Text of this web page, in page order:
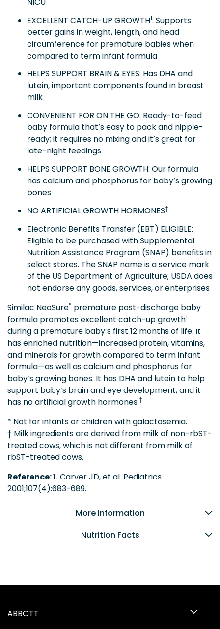
EXCELLENT CATCH-UP GROWTH1: Supports
better gains in weight, length, and head
circumference for premature babies when
compared to term infant formula
HELPS SUPPORT BRAIN & EYES: Has DHA and
lutein, important components found in breast
milk
CONVENIENT FOR ON THE GO: Ready-to-feed
baby formula that’s easy to pack and nipple-
ready; it requires no mixing and it’s great for
late-night feedings
HELPS SUPPORT BONE GROWTH: Our formula
has calcium and phosphorus for baby’s growing
bones
NO ARTIFICIAL GROWTH HORMONES†
Electronic Benefits Transfer (EBT) ELIGIBLE:
Eligible to be purchased with Supplemental
Nutrition Assistance Program (SNAP) benefits in
select stores. The SNAP name is a service mark
of the US Department of Agriculture; USDA does
not endorse any goods, services, or enterprises
Similac NeoSure* premature post-discharge baby
formula promotes excellent catch-up growth1
during a premature baby’s first 12 months of life. It
has enriched nutrition—increased protein, vitamins,
and minerals for growth compared to term infant
formula—as well as calcium and phosphorus for
baby’s growing bones. It has DHA and lutein to help
support baby’s brain and eye development, and it
has no artificial growth hormones.†
* Not for infants or children with galactosemia.
† Milk ingredients are derived from milk of non-rbST-
treated cows, which is not different from milk of
rbST-treated cows.
Reference: 1.Carver JD, et al. Pediatrics.
2001;107(4):683-689.
More Information
Nutrition Facts
ABBOTT